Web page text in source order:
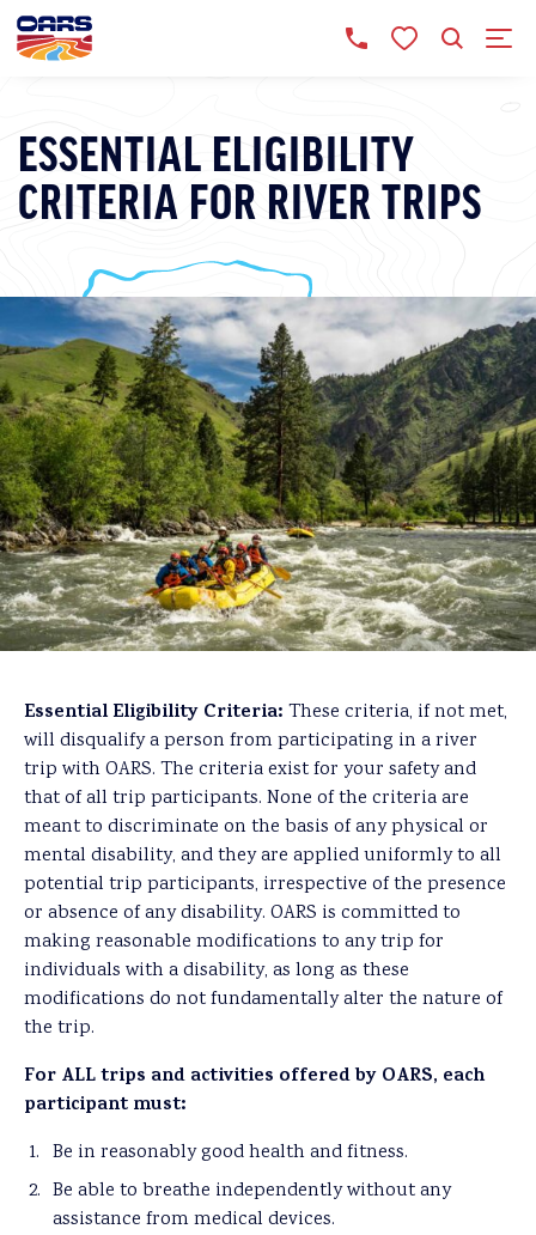
ESSENTIAL ELIGIBILITY
CRITERIA FOR RIVER TRIPS
Essential Eligibility Criteria: These criteria, if not met,
will disqualify a person from participating in a river
trip with OARS. The criteria exist for your safety and
that of all trip participants. None of the criteria are
meant to discriminate on the basis of any physical or
mental disability, and they are applied uniformly to all
potential trip participants, irrespective of the presence
or absence of any disability. OARS is committed to
making reasonable modifications to any trip for
individuals with a disability, as long as these
modifications do not fundamentally alter the nature of
the trip.
For ALL trips and activities offered by OARS, each
participant must:
Be in reasonably good health and fitness.
Be able to breathe independently without any
assistance from medical devices.